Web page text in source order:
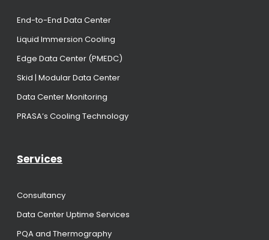
End-to-End Data Center
Liquid Immersion Cooling
Edge Data Center (PMEDC)
Skid | Modular Data Center
Data Center Monitoring
PRASA’s Cooling Technology
Services
Consultancy
Data Center Uptime Services
PQA and Thermography